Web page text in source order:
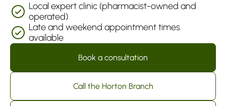
Local expert clinic (pharmacist-owned and
operated)
Late and weekend appointment times
available
Book a consultation
Call the Horton Branch